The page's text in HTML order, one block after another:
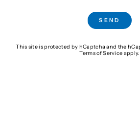
SEND
This site is protected by hCaptcha and the
Terms of Service apply.